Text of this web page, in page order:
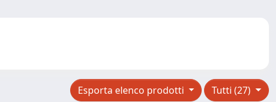
Tutti (27)
Esporta elenco prodotti